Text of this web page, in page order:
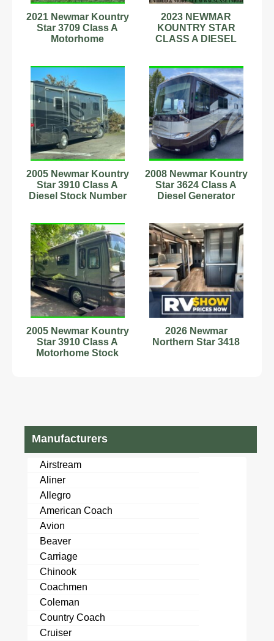
2021 Newmar Kountry
Star 3709 Class A
Motorhome
2023 NEWMAR
KOUNTRY STAR
CLASS A DIESEL
VIDEO
2005 Newmar Kountry
Star 3910 Class A
Diesel Stock Number
2008 Newmar Kountry
Star 3624 Class A
Diesel Generator
2005 Newmar Kountry
Star 3910 Class A
Motorhome Stock
2026 Newmar
Northern Star 3418
Manufacturers
Airstream
Aliner
Allegro
American Coach
Avion
Beaver
Carriage
Chinook
Coachmen
Coleman
Country Coach
Cruiser